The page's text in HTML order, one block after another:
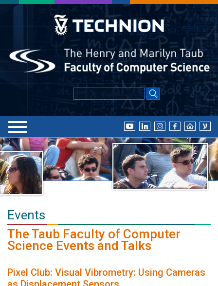
Events
The Taub Faculty of Computer
Science Events and Talks
Pixel Club: Visual Vibrometry: Using Cameras